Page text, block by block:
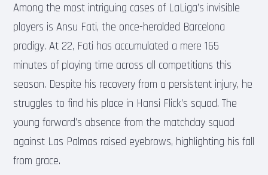
Among the most intriguing cases of LaLiga’s invisible
players is Ansu Fati, the once-heralded Barcelona
prodigy. At 22, Fati has accumulated a mere 165
minutes of playing time across all competitions this
season. Despite his recovery from a persistent injury, he
struggles to find his place in Hansi Flick’s squad. The
young forward’s absence from the matchday squad
against Las Palmas raised eyebrows, highlighting his fall
from grace.